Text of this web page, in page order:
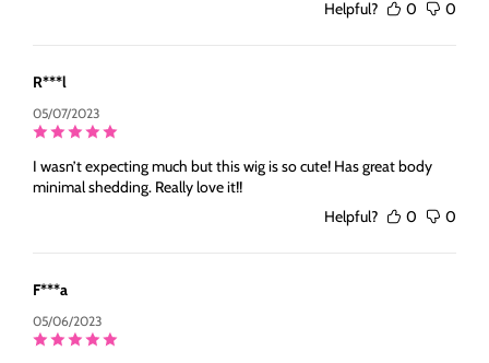
Helpful?
0 0
R***l
05/07/2023
I wasn’t expecting much but this wig is so cute! Has great body
minimal shedding. Really love it!!
Helpful?
0 0
F***a
05/06/2023